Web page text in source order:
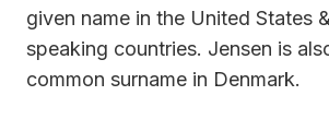
given name in the United States
speaking countries. Jensen is
common surname in Denmark.